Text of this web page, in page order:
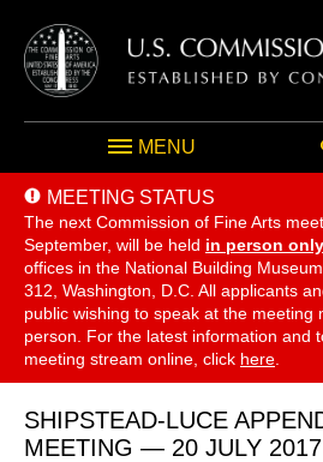
MENU
MEETING STATUS
The next Commission of Fine Arts
September, will be held in person only
offices in the National Building
312, Washington, D.C. All applicants
public wishing to speak at the meeting
person. For the latest information and
meeting stream online, click here
SHIPSTEAD-LUCE
MEETING — 20 JULY 2017